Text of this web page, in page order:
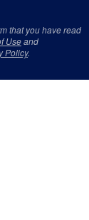
that you have read
Useand
Policy.